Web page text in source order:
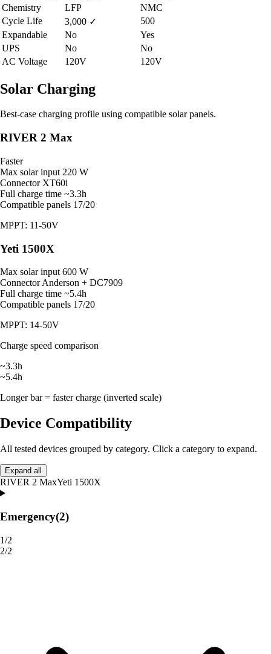
Chemistry
LFP
NMC
Cycle Life
3,000 ✓
500
Expandable
No
Yes
UPS
No
No
AC Voltage
120V 120V
Solar Charging
Best-case charging profile using compatible solar panels.
RIVER 2 Max
Faster
Max solar input 220 W
Connector XT60i
Full charge time ~3.3h
Compatible panels 17/20
MPPT: 11-50V
Yeti 1500X
Max solar input 600 W
Connector Anderson + DC7909
Full charge time ~5.4h
Compatible panels 17/20
MPPT: 14-50V
Charge speed comparison
~3.3h
~5.4h
Longer bar = faster charge (inverted scale)
Device Compatibility
All tested devices grouped by category. Click a category to expand.
Expand all
RIVER 2 MaxYeti 1500X
Emergency(2)
1/2
2/2